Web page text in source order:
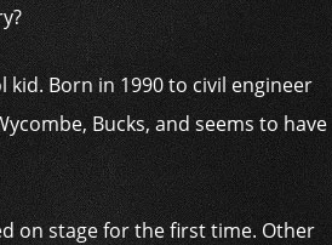
Born in 1990 to civil engineer
Bucks, and seems to have
on stage for the first time. Other